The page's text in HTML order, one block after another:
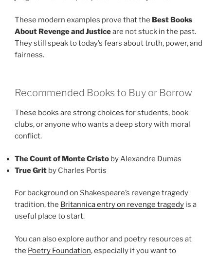
These modern examples prove that the Best Books
About Revenge and Justiceare not stuck in the past.
They still speak to today’s fears about truth, power, and
fairness.
Recommended Books to Buy or Borrow
These books are strong choices for students, book
clubs, or anyone who wants a deep story with moral
conflict.
The Count of Monte Cristo by Alexandre Dumas
True Grit by Charles Portis
For background on Shakespeare’s revenge tragedy
tradition, the Britannica entry on revenge tragedy is a
useful place to start.
You can also explore author and poetry resources at
the Poetry Foundation, especially if you want to